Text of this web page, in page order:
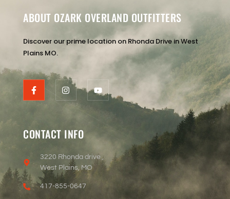
ABOUT OZARK OVERLAND OUTFITTERS
Discover our prime location on Rhonda Drive in West
Plains MO.
CONTACT INFO
3220 Rhonda drive ,
West Plains, MO
417-855-0647